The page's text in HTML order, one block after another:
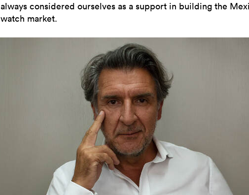
always considered ourselves as a support in building the
watch market.